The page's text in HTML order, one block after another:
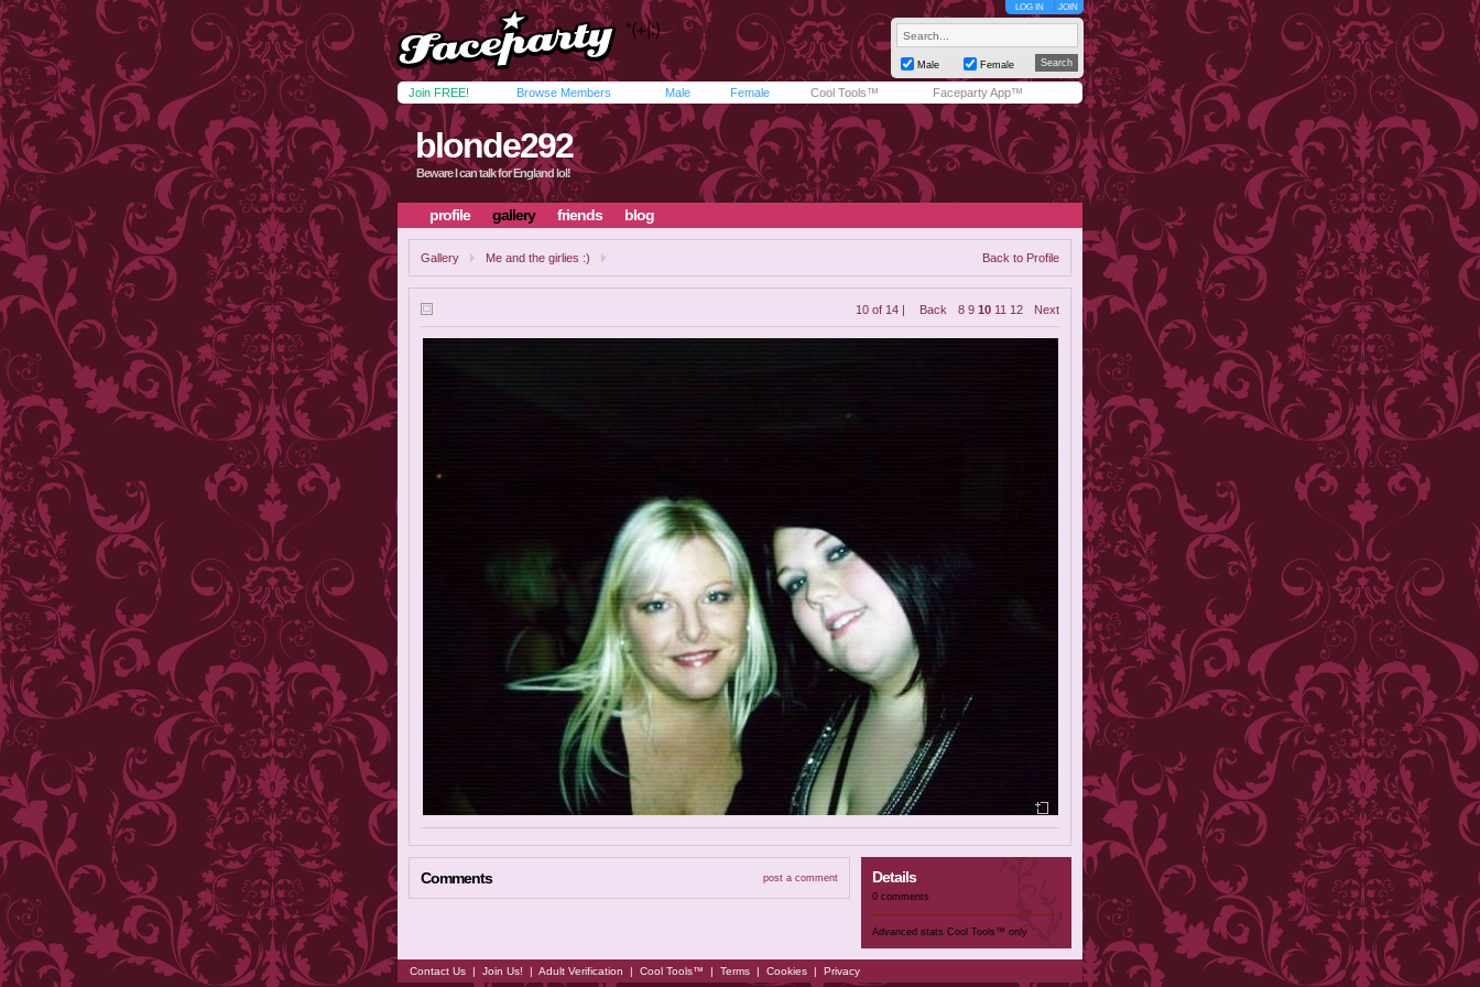
LOG IN JOIN
Male Female
Join FREE! Browse Members Male Female Cool Tools™ Faceparty App™
blonde292
Beware I can talk for England lol!
profile gallery friends blog
Gallery Me and the girlies :) Back to Profile
10 of 14 | Back 8 9 10 11 12 Next
Comments post a comment Details
0 comments
Advanced stats Cool Tools™ only
Contact Us | Join Us! | Adult Verification | Cool Tools™ | Terms | Cookies | Privacy